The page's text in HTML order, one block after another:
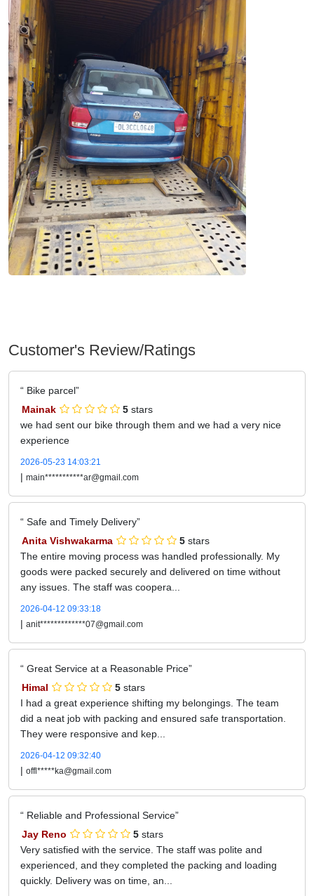
Customer's Review/Ratings
Bike parcel
Mainak
5 stars
we had sent our bike through them and we had a very nice
experience
2026-05-23 14:03:21
| main***********ar@gmail.com
Safe and Timely Delivery
Anita Vishwakarma
5 stars
The entire moving process was handled professionally. My
goods were packed securely and delivered on time without
any issues. The staff was coopera...
2026-04-12 09:33:18
| anit*************07@gmail.com
Great Service at a Reasonable Price
Himal
5 stars
I had a great experience shifting my belongings. The team
did a neat job with packing and ensured safe transportation.
They were responsive and kep...
2026-04-12 09:32:40
| offl*****ka@gmail.com
Reliable and Professional Service
Jay Reno
5 stars
Very satisfied with the service. The staff was polite and
experienced, and they completed the packing and loading
quickly. Delivery was on time, an...